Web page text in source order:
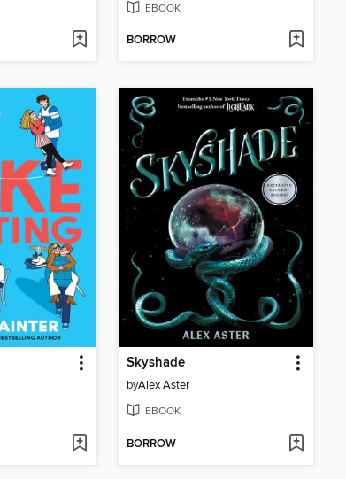
EBOOK
BORROW
Skyshade
byAlex Aster
EBOOK
BORROW